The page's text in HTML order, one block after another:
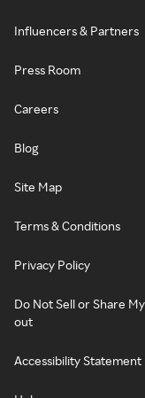
Influencers & Partners
Press Room
Careers
Blog
Site Map
Terms & Conditions
Privacy Policy
Do Not Sell or Share
out
Accessibility Statement